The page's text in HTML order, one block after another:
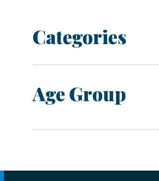
Categories
Age Group